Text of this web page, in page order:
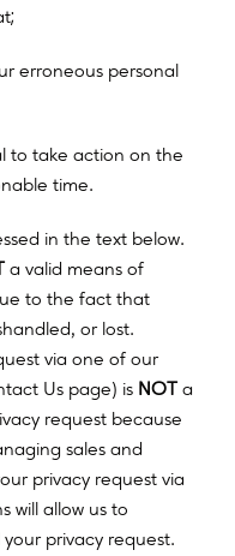
t;
ur erroneous personal
to take action on the
time.
in the text below.
a valid means of
to the fact that
or lost.
via one of our
Us page) is NOTa
request because
sales and
privacy request via
will allow us to
privacy request.